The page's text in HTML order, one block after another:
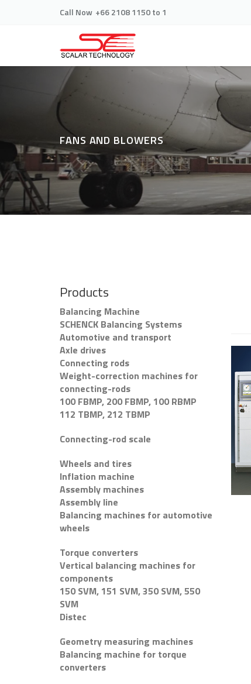
Call Now +66 2108 1150 to 1
FANS AND BLOWERS
Products
Balancing Machine
SCHENCK Balancing Systems
Automotive and transport
Axle drives
Connecting rods
Weight-correction machines for
connecting-rods
100 FBMP, 200 FBMP, 100 RBMP
112 TBMP, 212 TBMP
Connecting-rod scale
Wheels and tires
Inflation machine
Assembly machines
Assembly line
Balancing machines for automotive
wheels
Torque converters
Vertical balancing machines for
components
150 SVM, 151 SVM, 350 SVM, 550
SVM
Distec
Geometry measuring machines
Balancing machine for torque
converters